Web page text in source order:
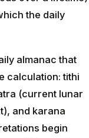
the daily
almanac that
calculation: tithi
(current lunar
and karana
begin